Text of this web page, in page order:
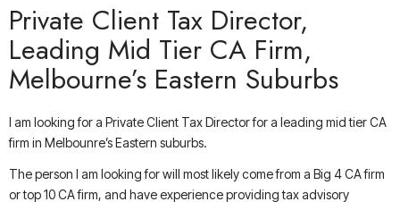
Private Client Tax Director,
Leading Mid Tier CA Firm,
Melbourne’s Eastern Suburbs
I am looking for a Private Client Tax Director for a leading mid tier CA
firm in Melbounre’s Eastern suburbs.
The person I am looking for will most likely come from a Big 4 CA firm
or top 10 CA firm, and have experience providing tax advisory